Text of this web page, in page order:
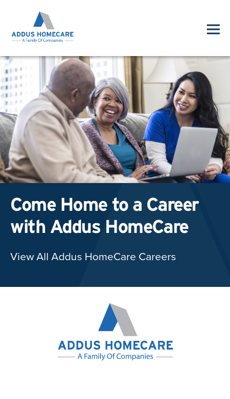
Come Home to a Career
with Addus HomeCare
View All Addus HomeCare Careers